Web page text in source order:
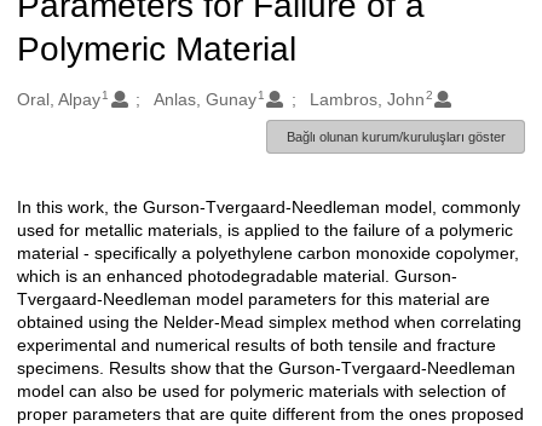
Polymeric Material
Oluşturanlar
Oral, Alpay1 Anlas, Gunay 1 Lambros, John2
Bağlı olunan kurum/kuruluşları göster
Açıklama
In this work, the Gurson-Tvergaard-Needleman model, commonly
used for metallic materials, is applied to the failure of a polymeric
material - specifically a polyethylene carbon monoxide copolymer,
which is an enhanced photodegradable material. Gurson-
Tvergaard-Needleman model parameters for this material are
obtained using the Nelder-Mead simplex method when correlating
experimental and numerical results of both tensile and fracture
specimens. Results show that the Gurson-Tvergaard-Needleman
model can also be used for polymeric materials with selection of
proper parameters that are quite different from the ones proposed